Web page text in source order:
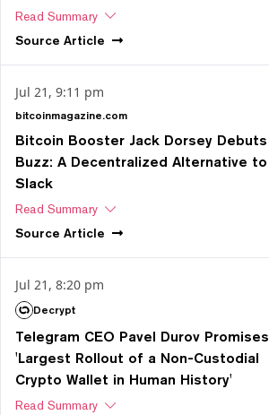
Read Summary
Source Article
Jul 21, 9:11 pm
bitcoinmagazine.com
Bitcoin Booster Jack Dorsey Debuts
Buzz: A Decentralized Alternative to
Slack
Read Summary
Source Article
Jul 21, 8:20 pm
Decrypt
Telegram CEO Pavel Durov Promises
'Largest Rollout of a Non-Custodial
Crypto Wallet in Human History'
Read Summary